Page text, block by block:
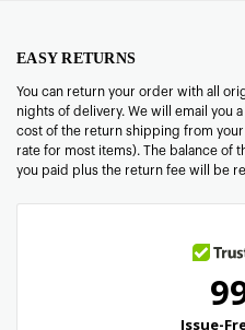
EASY RETURNS
You can return your order with all
nights of delivery. We will email you
cost of the return shipping from
rate for most items). The balance of
you paid plus the return fee will be